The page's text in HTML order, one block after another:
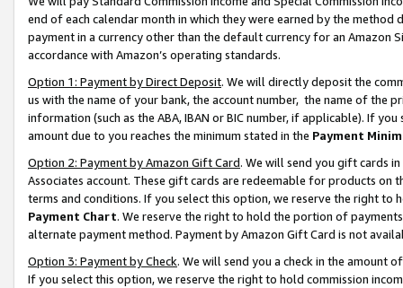
end of each calendar month in which they were earned by the
payment in a currency other than the default currency for an Amazon
accordance with Amazon’s operating standards.
Option 1: Payment by Direct Deposit. We will directly deposit the
us with the name of your bank, the account number, the name of the
information (such as the ABA, IBAN or BIC number, if applicable). If
amount due to you reaches the minimum stated in the Payment
Option 2: Payment by Amazon Gift Card. We will send you gift cards
Associates account. These gift cards are redeemable for products on
terms and conditions. If you select this option, we reserve the right to
Payment Chart. We reserve the right to hold the portion of
alternate payment method. Payment by Amazon Gift Card is not
Option 3: Payment by Check. We will send you a check in the amount
If you select this option, we reserve the right to hold commission